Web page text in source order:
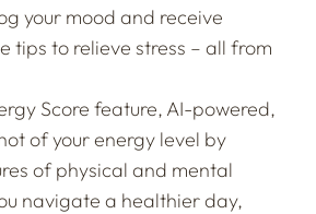
your mood and receive
tips to relieve stress – all from
Score feature, AI-powered,
of your energy level by
of physical and mental
navigate a healthier day,